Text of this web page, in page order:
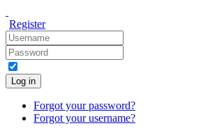
Register
Log in
Forgot your password?
Forgot your username?